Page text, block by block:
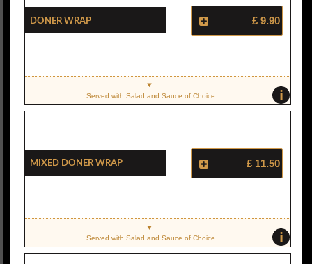
Doner Wrap £ 9.90
i
Served with Salad and Sauce of Choice
Mixed Doner Wrap £ 11.50
i
Served with Salad and Sauce of Choice